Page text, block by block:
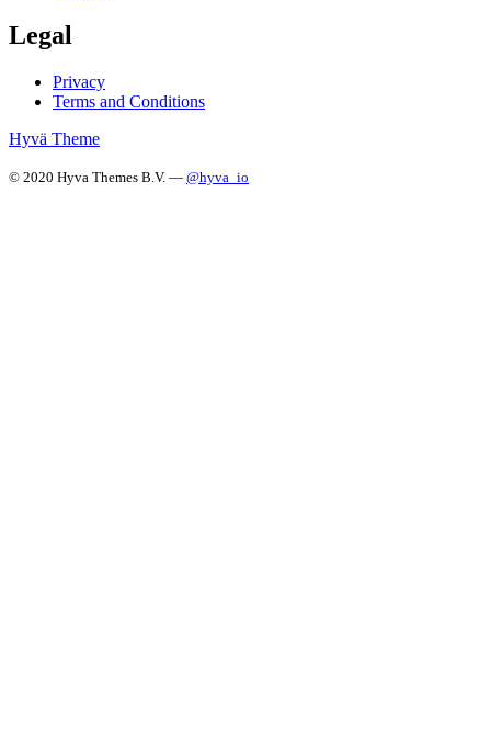
Legal
Privacy
Terms and Conditions
Hyvä Theme
© 2020 Hyva Themes B.V. — @hyva_io